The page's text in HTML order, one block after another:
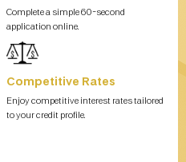
Complete a simple 60-second
application online.
Competitive Rates
Enjoy competitive interest rates tailored
to your credit profile.